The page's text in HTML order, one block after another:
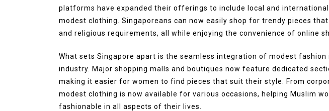
platforms have expanded their offerings to include local and
modest clothing. Singaporeans can now easily shop for trendy pieces
and religious requirements, all while enjoying the convenience of online
What sets Singapore apart is the seamless integration of modest
industry. Major shopping malls and boutiques now feature dedicated
making it easier for women to find pieces that suit their style. From
modest clothing is now available for various occasions, helping Muslim
fashionable in all aspects of their lives.